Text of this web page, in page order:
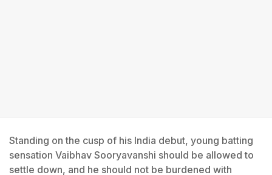
Standing on the cusp of his India debut, young batting
sensation Vaibhav Sooryavanshi should be allowed to
settle down, and he should not be burdened with